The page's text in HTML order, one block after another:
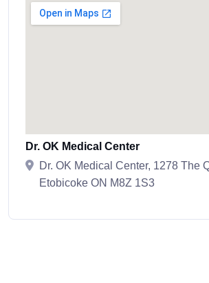
Dr. OK Medical Center
Dr. OK Medical Center, 1278 The
Etobicoke ON M8Z 1S3